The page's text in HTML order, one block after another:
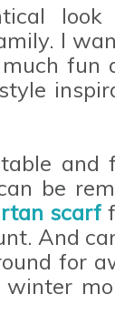
I
fun
and
be
scarf
And
for